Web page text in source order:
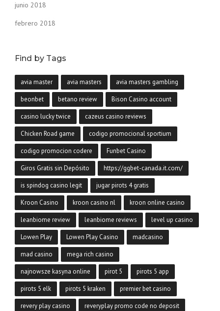
junio 2018
febrero 2018
Find by Tags
avia master avia masters avia masters gambling
beonbet betano review Bison Casino account
casino lucky twice cazeus casino reviews
Chicken Road game codigo promocional sportium
codigo promocion codere Funbet Casino
Giros Gratis sin Depósito https://ggbet-canada.it.com/
is spindog casino legit jugar pirots 4 gratis
Kroon Casino kroon casino nl kroon online casino
leanbiome review leanbiome reviews level up casino
Lowen Play Lowen Play Casino madcasino
mad casino mega rich casino
najnowsze kasyna online pirot 5 pirots 5 app
pirots 5 elk pirots 5 kraken premier bet casino
revery play casino reveryplay promo code no deposit